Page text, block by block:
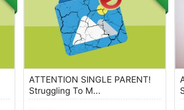
ATTENTION SINGLE PARENT!
Struggling To M...